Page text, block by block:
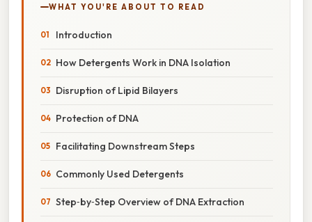
WHAT YOU'RE ABOUT TO READ
Introduction
How Detergents Work in DNA Isolation
Disruption of Lipid Bilayers
Protection of DNA
Facilitating Downstream Steps
Commonly Used Detergents
Step‑by‑Step Overview of DNA Extraction